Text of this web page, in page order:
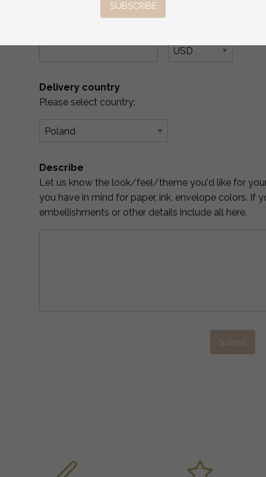
What is Your Budget? *
Delivery country
Please select country:
Describe
Let us know the look/feel/theme you'd like for
you have in mind for paper, ink, envelope colors. If
embellishments or other details include all here.
Submit
SUBSCRIBE